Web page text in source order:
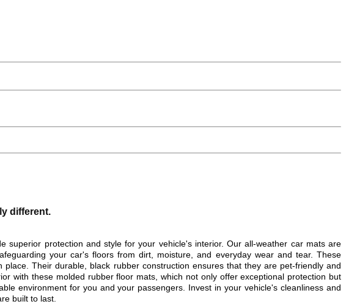
different.
superior protection and style for your vehicle's interior. Our all-weather car mats are
your car's floors from dirt, moisture, and everyday wear and tear. These
Their durable, black rubber construction ensures that they are pet-friendly and
with these molded rubber floor mats, which not only offer exceptional protection but
environment for you and your passengers. Invest in your vehicle's cleanliness and
built to last.